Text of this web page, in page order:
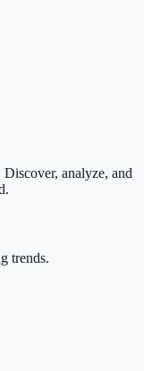
analyze, and
trends.